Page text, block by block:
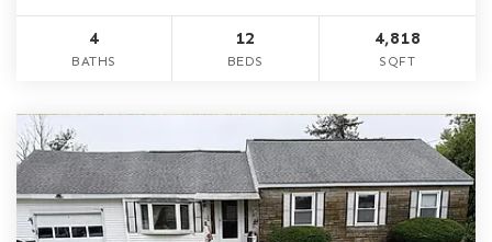
4
BATHS
12
BEDS
4,818
SQFT